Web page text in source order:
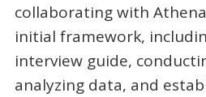
collaborating with
initial framework,
interview guide,
analyzing data, and